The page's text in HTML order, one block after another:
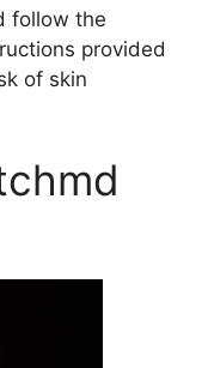
follow the
provided
of skin